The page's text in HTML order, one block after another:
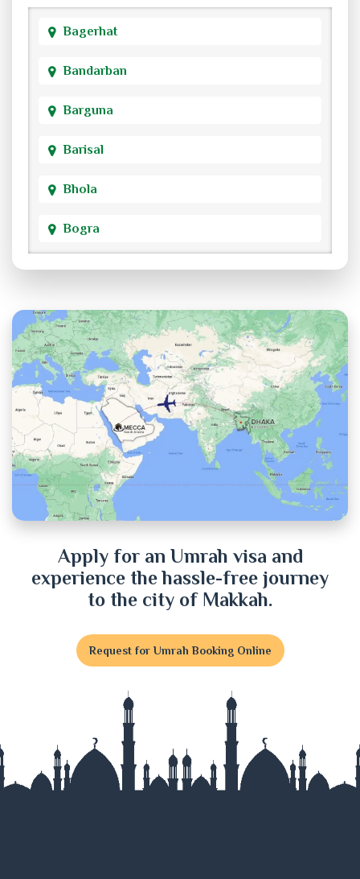
Bagerhat
Bandarban
Barguna
Barisal
Bhola
Bogra
Brahmanbaria
Chandpur
Chittagong
Chuadanga
Cox's Bazar
Cumilla
Dhaka
Faridpur
Gaibandha
Gopalganj
Habiganj
Apply for an Umrah visa and
experience the hassle-free journey
to the city of Makkah.
Request for Umrah Booking Online